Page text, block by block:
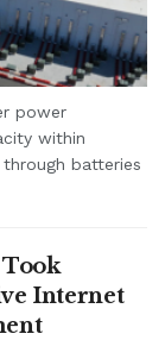
power
within
batteries
Internet